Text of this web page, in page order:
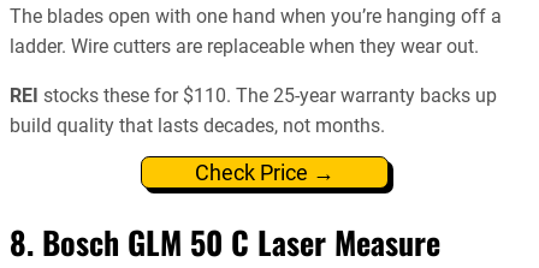
The blades open with one hand when you’re hanging off a
ladder. Wire cutters are replaceable when they wear out.
REI stocks these for $110. The 25-year warranty backs up
build quality that lasts decades, not months.
Check Price →
8. Bosch GLM 50 C Laser Measure